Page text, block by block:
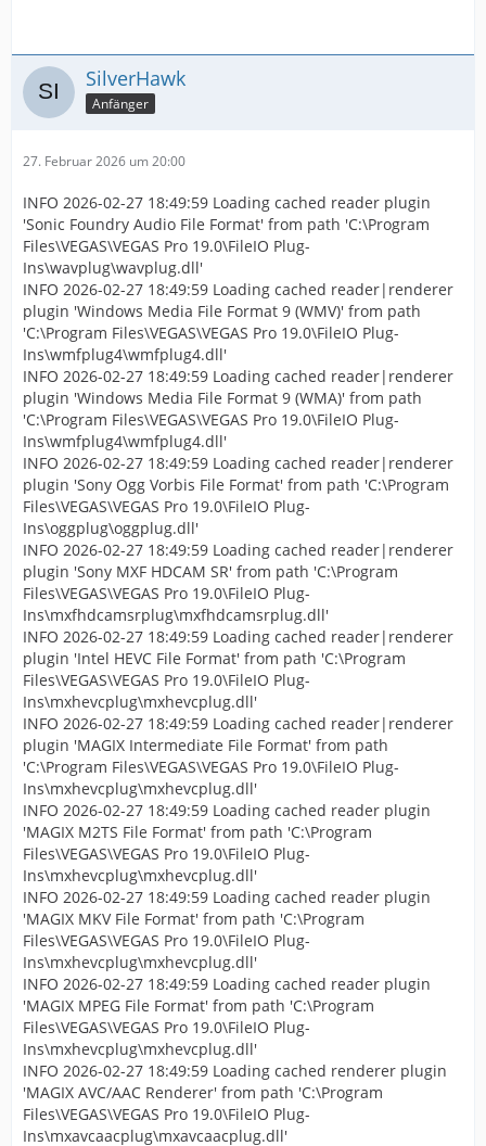
SilverHawk
Anfänger
27. Februar 2026 um 20:00
INFO 2026-02-27 18:49:59 Loading cached reader plugin
'Sonic Foundry Audio File Format' from path 'C:\Program
Files\VEGAS\VEGAS Pro 19.0\FileIO Plug-
Ins\wavplug\wavplug.dll'
INFO 2026-02-27 18:49:59 Loading cached reader|renderer
plugin 'Windows Media File Format 9 (WMV)' from path
'C:\Program Files\VEGAS\VEGAS Pro 19.0\FileIO Plug-
Ins\wmfplug4\wmfplug4.dll'
INFO 2026-02-27 18:49:59 Loading cached reader|renderer
plugin 'Windows Media File Format 9 (WMA)' from path
'C:\Program Files\VEGAS\VEGAS Pro 19.0\FileIO Plug-
Ins\wmfplug4\wmfplug4.dll'
INFO 2026-02-27 18:49:59 Loading cached reader|renderer
plugin 'Sony Ogg Vorbis File Format' from path 'C:\Program
Files\VEGAS\VEGAS Pro 19.0\FileIO Plug-
Ins\oggplug\oggplug.dll'
INFO 2026-02-27 18:49:59 Loading cached reader|renderer
plugin 'Sony MXF HDCAM SR' from path 'C:\Program
Files\VEGAS\VEGAS Pro 19.0\FileIO Plug-
Ins\mxfhdcamsrplug\mxfhdcamsrplug.dll'
INFO 2026-02-27 18:49:59 Loading cached reader|renderer
plugin 'Intel HEVC File Format' from path 'C:\Program
Files\VEGAS\VEGAS Pro 19.0\FileIO Plug-
Ins\mxhevcplug\mxhevcplug.dll'
INFO 2026-02-27 18:49:59 Loading cached reader|renderer
plugin 'MAGIX Intermediate File Format' from path
'C:\Program Files\VEGAS\VEGAS Pro 19.0\FileIO Plug-
Ins\mxhevcplug\mxhevcplug.dll'
INFO 2026-02-27 18:49:59 Loading cached reader plugin
'MAGIX M2TS File Format' from path 'C:\Program
Files\VEGAS\VEGAS Pro 19.0\FileIO Plug-
Ins\mxhevcplug\mxhevcplug.dll'
INFO 2026-02-27 18:49:59 Loading cached reader plugin
'MAGIX MKV File Format' from path 'C:\Program
Files\VEGAS\VEGAS Pro 19.0\FileIO Plug-
Ins\mxhevcplug\mxhevcplug.dll'
INFO 2026-02-27 18:49:59 Loading cached reader plugin
'MAGIX MPEG File Format' from path 'C:\Program
Files\VEGAS\VEGAS Pro 19.0\FileIO Plug-
Ins\mxhevcplug\mxhevcplug.dll'
INFO 2026-02-27 18:49:59 Loading cached renderer plugin
'MAGIX AVC/AAC Renderer' from path 'C:\Program
Files\VEGAS\VEGAS Pro 19.0\FileIO Plug-
Ins\mxavcaacplug\mxavcaacplug.dll'